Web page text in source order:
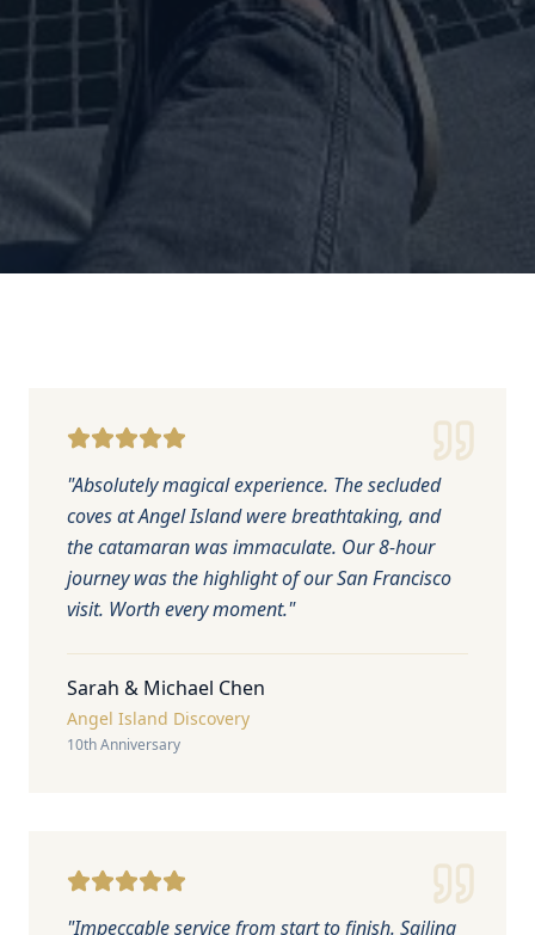
"Absolutely magical experience. The secluded
coves at Angel Island were breathtaking, and
the catamaran was immaculate. Our 8-hour
journey was the highlight of our San Francisco
visit. Worth every moment."
Sarah & Michael Chen
Angel Island Discovery
10th Anniversary
"Impeccable service from start to finish. Sailing